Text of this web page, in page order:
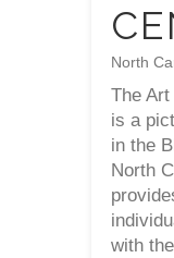
North
The
is a
in the
North
with